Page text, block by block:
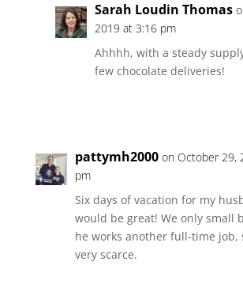
Sarah Loudin Thomas
2019 at 3:16 pm
Ahhhh, with a steady
few chocolate deliveries!
pattymh2000 on October 29,
pm
Six days of vacation for my
would be great! We only small
he works another full-time job,
very scarce.